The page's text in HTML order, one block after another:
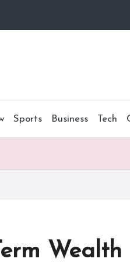
Sports Business Tech
Wealth